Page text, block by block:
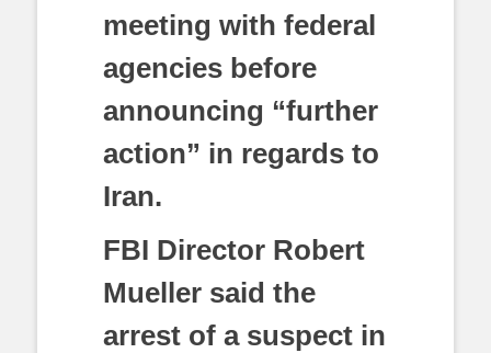
meeting with federal
agencies before
announcing “further
action” in regards to
Iran.
FBI Director Robert
Mueller said the
arrest of a suspect in